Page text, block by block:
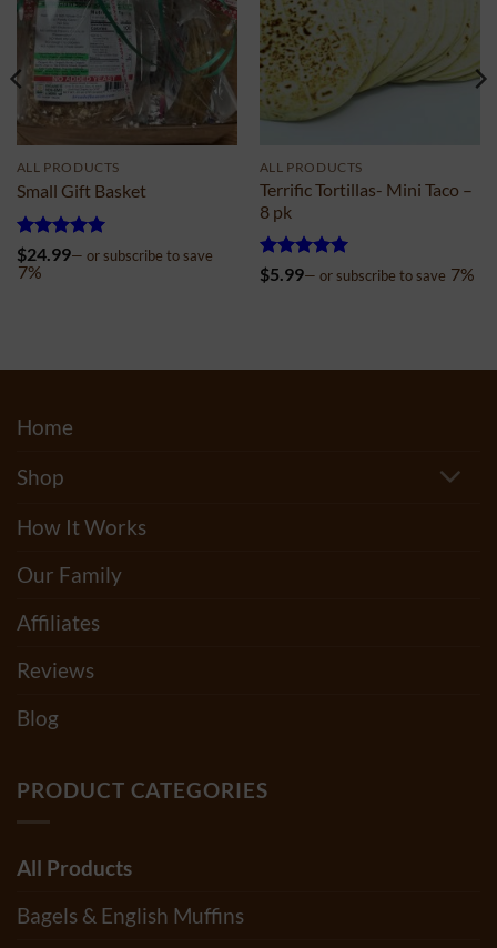
ALL PRODUCTS
Small Gift Basket
Rated5
out of 5
$24.99— or subscribe to save
7%
ALL PRODUCTS
Terrific Tortillas- Mini Taco –
8 pk
Rated4.99
out of 5
$5.99— or subscribe to save 7%
Home
Shop
How It Works
Our Family
Affiliates
Reviews
Blog
PRODUCT CATEGORIES
All Products
Bagels & English Muffins